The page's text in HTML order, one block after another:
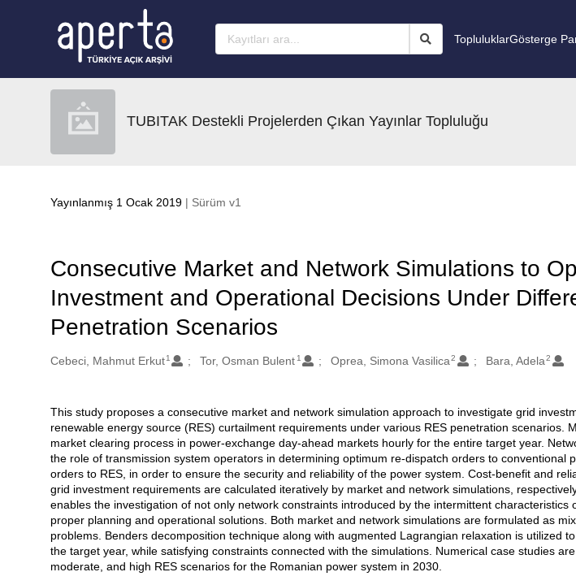
TopluluklarGösterge
TUBITAK Destekli Projelerden Çıkan Yayınlar Topluluğu
Yayınlanmış 1 Ocak 2019 | Sürüm v1
Consecutive Market and Network Simulations to
Investment and Operational Decisions Under
Penetration Scenarios
Oluşturanlar
Cebeci, Mahmut Erkut 1 Tor, Osman Bulent 1 Oprea, Simona Vasilica 2 Bara, Adela 2
Açıklama
This study proposes a consecutive market and network simulation approach to investigate grid
renewable energy source (RES) curtailment requirements under various RES penetration scenarios.
market clearing process in power-exchange day-ahead markets hourly for the entire target year.
the role of transmission system operators in determining optimum re-dispatch orders to conventional
orders to RES, in order to ensure the security and reliability of the power system. Cost-benefit and
grid investment requirements are calculated iteratively by market and network simulations,
enables the investigation of not only network constraints introduced by the intermittent characteristics
proper planning and operational solutions. Both market and network simulations are formulated as
problems. Benders decomposition technique along with augmented Lagrangian relaxation is utilized
the target year, while satisfying constraints connected with the simulations. Numerical case studies
moderate, and high RES scenarios for the Romanian power system in 2030.